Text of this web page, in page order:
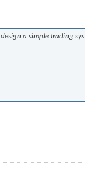
a simple trading